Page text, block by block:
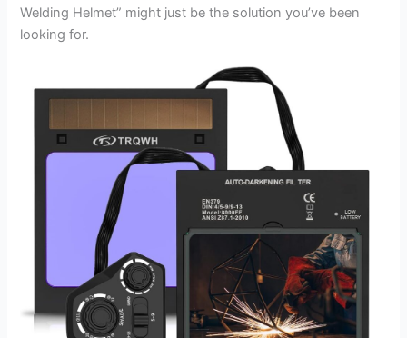
Welding Helmet” might just be the solution you’ve been
looking for.